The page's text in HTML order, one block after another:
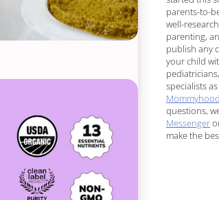
parents-to-
well-
parenting,
publish any
your child
specialists
questions,
Messenger
make the